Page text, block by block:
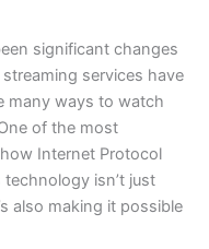
significant changes
services have
many ways to watch
of the most
Internet Protocol
technology isn’t just
also making it possible